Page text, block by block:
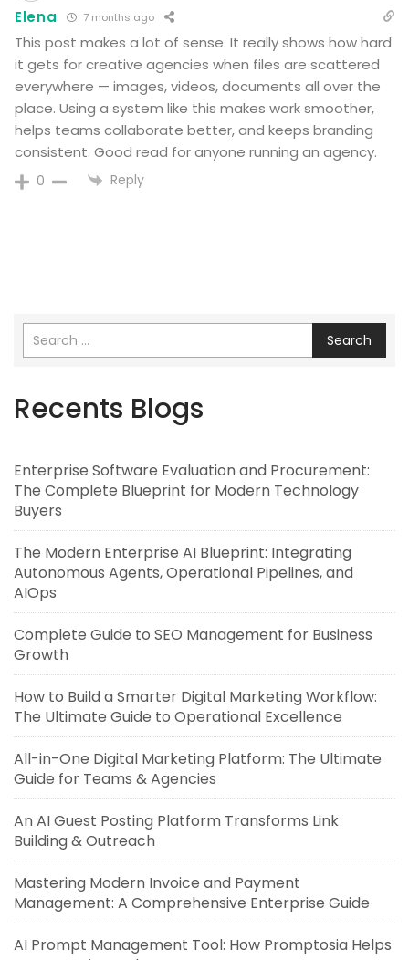
Elena 7 months ago
This post makes a lot of sense. It really shows how hard
it gets for creative agencies when files are scattered
everywhere — images, videos, documents all over the
place. Using a system like this makes work smoother,
helps teams collaborate better, and keeps branding
consistent. Good read for anyone running an agency.
0 Reply
Search
Recents Blogs
Enterprise Software Evaluation and Procurement:
The Complete Blueprint for Modern Technology
Buyers
The Modern Enterprise AI Blueprint: Integrating
Autonomous Agents, Operational Pipelines, and
AIOps
Complete Guide to SEO Management for Business
Growth
How to Build a Smarter Digital Marketing Workflow:
The Ultimate Guide to Operational Excellence
All-in-One Digital Marketing Platform: The Ultimate
Guide for Teams & Agencies
An AI Guest Posting Platform Transforms Link
Building & Outreach
Mastering Modern Invoice and Payment
Management: A Comprehensive Enterprise Guide
AI Prompt Management Tool: How Promptosia Helps